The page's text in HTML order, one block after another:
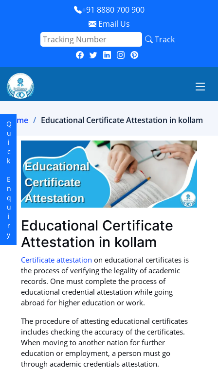
+91 8880 700 900
Email Us
Track
Home Educational Certificate Attestation in kollam
Educational Certificate
Attestation in kollam
Certificate attestation on educational certificates is
the process of verifying the legality of academic
records. One must complete the process of
educational credential attestation while going
abroad for higher education or work.
The procedure of attesting educational certificates
includes checking the accuracy of the certificates.
When moving to another nation for further
education or employment, a person must go
through academic credentials attestation.
Quick Enquiry